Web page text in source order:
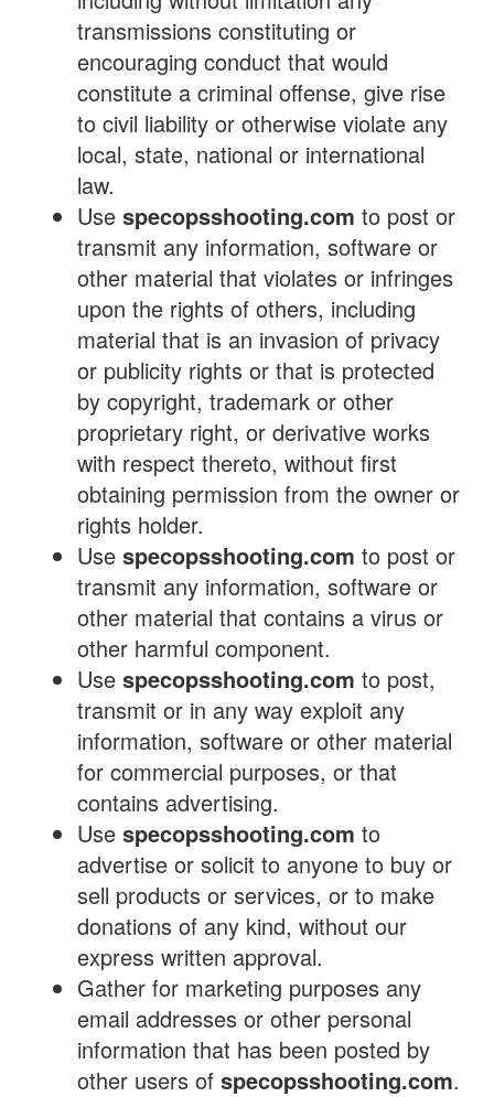
transmissions constituting or
encouraging conduct that would
constitute a criminal offense, give rise
to civil liability or otherwise violate any
local, state, national or international
law.
Use specopsshooting.com to post or
transmit any information, software or
other material that violates or infringes
upon the rights of others, including
material that is an invasion of privacy
or publicity rights or that is protected
by copyright, trademark or other
proprietary right, or derivative works
with respect thereto, without first
obtaining permission from the owner or
rights holder.
Use specopsshooting.com to post or
transmit any information, software or
other material that contains a virus or
other harmful component.
Use specopsshooting.com to post,
transmit or in any way exploit any
information, software or other material
for commercial purposes, or that
contains advertising.
Use specopsshooting.com to
advertise or solicit to anyone to buy or
sell products or services, or to make
donations of any kind, without our
express written approval.
Gather for marketing purposes any
email addresses or other personal
information that has been posted by
other users of specopsshooting.com.